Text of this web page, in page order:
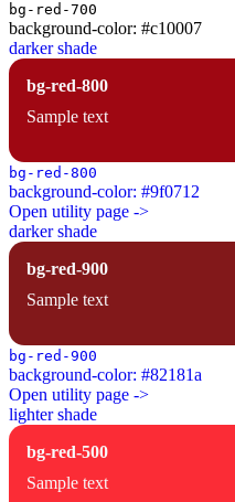
bg-red-700
background-color: #c10007
darker shade
bg-red-800
Sample text
bg-red-800
background-color: #9f0712
Open utility page ->
darker shade
bg-red-900
Sample text
bg-red-900
background-color: #82181a
Open utility page ->
lighter shade
bg-red-500
Sample text